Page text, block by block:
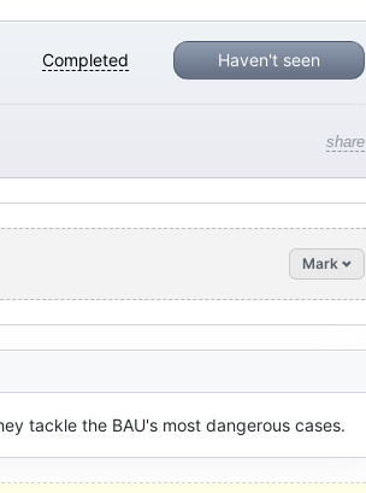
Completed Haven't seen
share
Mark
tackle the BAU's most dangerous cases.